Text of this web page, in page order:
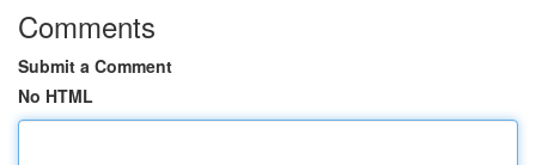
Comments
Submit a Comment
No HTML